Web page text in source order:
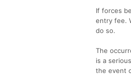
If forces
entry fee.
do so.
The
is a
the event